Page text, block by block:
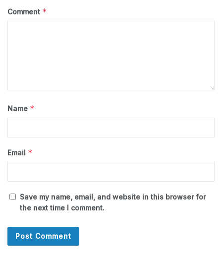
Comment *
Name *
Email *
Save my name, email, and website in this browser for
the next time I comment.